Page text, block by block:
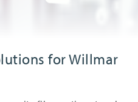
for Willmar